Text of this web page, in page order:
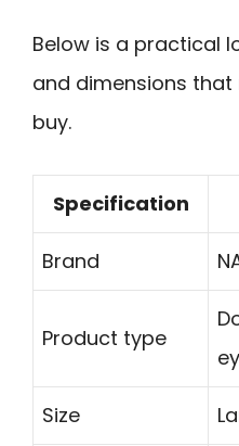
Below is a practical
and dimensions
buy.
Specification
Brand
Product type
Size